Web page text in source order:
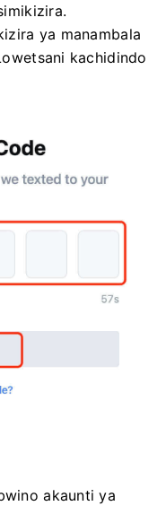
ya manambala
kachidindo
akaunti ya